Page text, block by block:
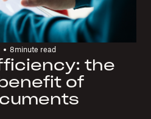
8minute read
the
of